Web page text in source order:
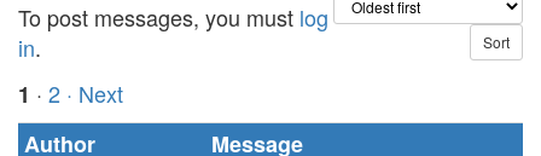
To post messages, you must log
in.
1 · 2 · Next
Author
Message